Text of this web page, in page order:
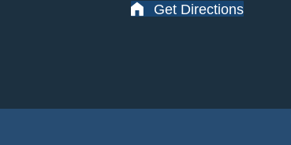
Get Directions